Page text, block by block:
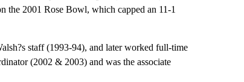
the 2001 Rose Bowl, which capped an 11-1
staff (1993-94), and later worked full-time
(2002 & 2003) and was the associate